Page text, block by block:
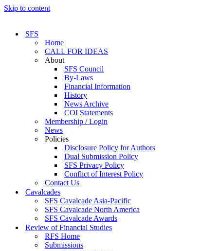
Skip to content
SFS
Home
CALL FOR IDEAS
About
SFS Council
By-Laws
Financial Information
History
News Archive
COI Statements
Membership / Login
News
Policies
Disclosure Policy for Authors
Dual Submission Policy
SFS Privacy Policy
Conflict of Interest Policy
Contact Us
Cavalcades
SFS Cavalcade Asia-Pacific
SFS Cavalcade North America
SFS Cavalcade Awards
Review of Financial Studies
RFS Home
Submissions